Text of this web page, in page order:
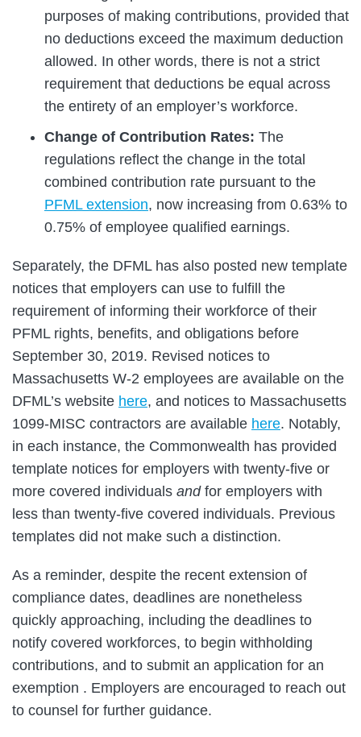
purposes of making contributions, provided that
no deductions exceed the maximum deduction
allowed. In other words, there is not a strict
requirement that deductions be equal across
the entirety of an employer’s workforce.
Change of Contribution Rates: The
regulations reflect the change in the total
combined contribution rate pursuant to the
PFML extension, now increasing from 0.63% to
0.75% of employee qualified earnings.
Separately, the DFML has also posted new template
notices that employers can use to fulfill the
requirement of informing their workforce of their
PFML rights, benefits, and obligations before
September 30, 2019. Revised notices to
Massachusetts W-2 employees are available on the
DFML’s website here, and notices to Massachusetts
1099-MISC contractors are available here. Notably,
in each instance, the Commonwealth has provided
template notices for employers with twenty-five or
more covered individuals andfor employers with
less than twenty-five covered individuals. Previous
templates did not make such a distinction.
As a reminder, despite the recent extension of
compliance dates, deadlines are nonetheless
quickly approaching, including the deadlines to
notify covered workforces, to begin withholding
contributions, and to submit an application for an
exemption . Employers are encouraged to reach out
to counsel for further guidance.